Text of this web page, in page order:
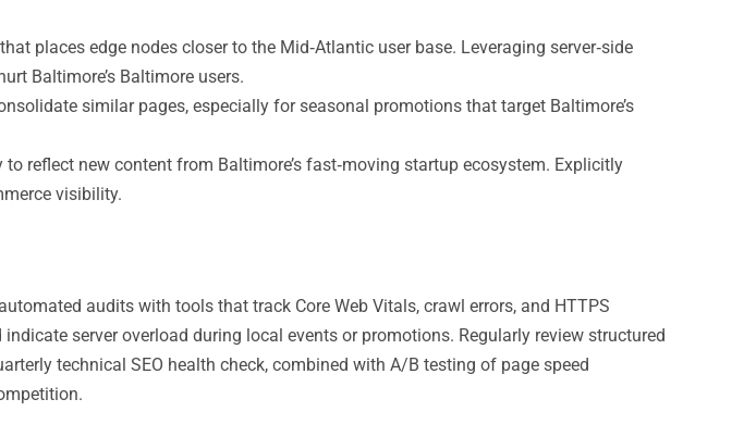
places edge nodes closer to the Mid‑Atlantic user base. Leveraging server‑side
Baltimore’s Baltimore users.
similar pages, especially for seasonal promotions that target Baltimore’s
reflect new content from Baltimore’s fast‑moving startup ecosystem. Explicitly
visibility.
audits with tools that track Core Web Vitals, crawl errors, and HTTPS
server overload during local events or promotions. Regularly review structured
technical SEO health check, combined with A/B testing of page speed